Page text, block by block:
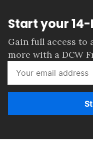
Start your
Gain full access to
more with a DCW